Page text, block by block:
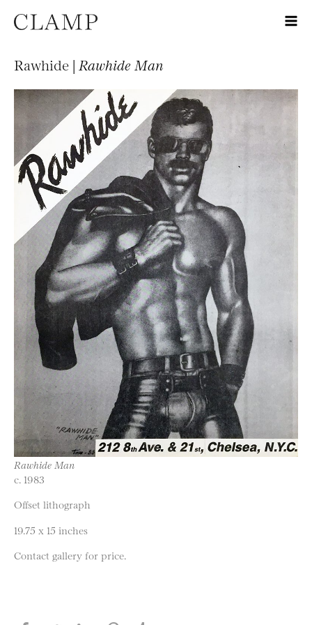
Rawhide | Rawhide Man
Rawhide Man
c. 1983
Offset lithograph
19.75 x 15 inches
Contact gallery for price.